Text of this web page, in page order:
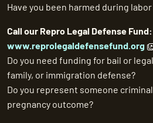
Have you been harmed during
Call our Repro Legal Defense Fund:
www.reprolegaldefensefund.org
Do you need funding for bail or
family, or immigration defense?
Do you represent someone
pregnancy outcome?